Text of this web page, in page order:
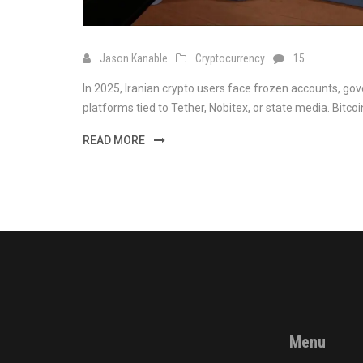
Jason Kanable Cryptocurrency 15
In 2025, Iranian crypto users face frozen accounts,
platforms tied to Tether, Nobitex, or state media.
READ MORE
Menu